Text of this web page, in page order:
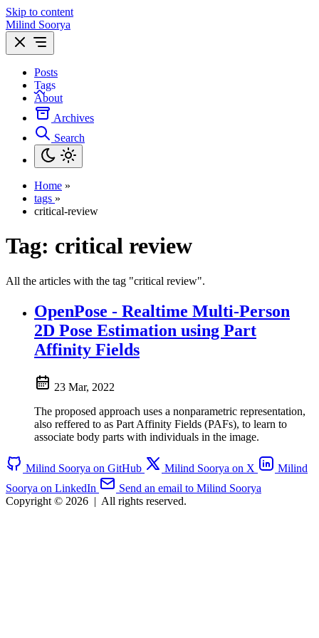
Skip to content
Milind Soorya
Posts
Tags
About
Archives
Search
Home »
tags »
critical-review
Tag: critical review
All the articles with the tag "critical review".
OpenPose - Realtime Multi-Person
2D Pose Estimation using Part
Affinity Fields
23 Mar, 2022
The proposed approach uses a nonparametric representation,
also reffered to as Part Affinity Fields (PAFs), to learn to
associate body parts with individuals in the image.
Milind Soorya on GitHub Milind Soorya on X
Milind
Soorya on LinkedIn
Send an email to Milind Soorya
Copyright © 2026 | All rights reserved.